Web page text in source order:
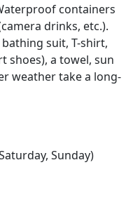
containers
drinks, etc.).
suit, T-shirt,
shoes), a towel, sun
weather take a long-
Sunday)